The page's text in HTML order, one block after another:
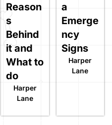
Reason
s
Behind
it and
What to
do
Harper
Lane
a
Emerge
ncy
Signs
Harper
Lane